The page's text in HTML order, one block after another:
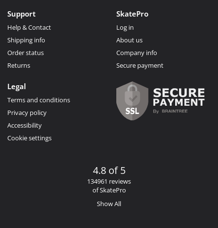
Support
Help & Contact
Shipping info
Order status
Returns
SkatePro
Log in
About us
Company info
Secure payment
Legal
Terms and conditions
Privacy policy
Accessibility
Cookie settings
4.8 of 5
134961 reviews
of SkatePro
Show All